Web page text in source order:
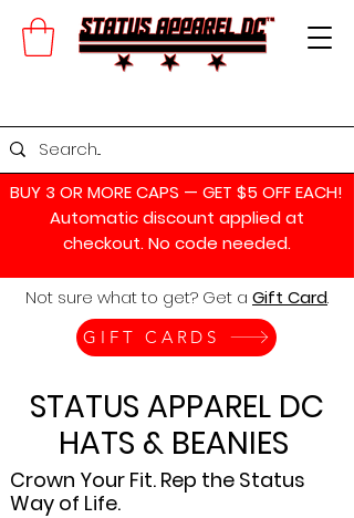
BUY 3 OR MORE CAPS — GET $5 OFF EACH!
Automatic discount applied at
checkout. No code needed.
Not sure what to get? Get a Gift Card.
GIFT CARDS
STATUS APPAREL DC
HATS & BEANIES
Crown Your Fit. Rep the Status
Way of Life.